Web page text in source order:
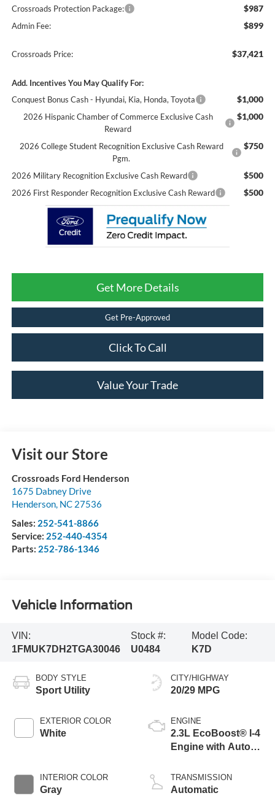
Crossroads Protection Package: $987
Admin Fee: $899
Crossroads Price: $37,421
Add. Incentives You May Qualify For:
Conquest Bonus Cash - Hyundai, Kia, Honda, Toyota
$1,000
2026 Hispanic Chamber of Commerce Exclusive Cash
Reward
$1,000
2026 College Student Recognition Exclusive Cash Reward
Pgm.
$750
2026 Military Recognition Exclusive Cash Reward $500
2026 First Responder Recognition Exclusive Cash Reward $500
Get More Details
Get Pre-Approved
Click To Call
Value Your Trade
Visit our Store
Crossroads Ford Henderson
1675 Dabney Drive
Henderson, NC 27536
Sales: 252-541-8866
Service: 252-440-4354
Parts: 252-786-1346
Vehicle Information
VIN:
1FMUK7DH2TGA30046
Stock #:
U0484
Model Code:
K7D
BODY STYLE
Sport Utility
EXTERIOR COLOR
White
INTERIOR COLOR
Gray
CITY/HIGHWAY
20/29 MPG
ENGINE
2.3L EcoBoost® I-4
Engine with Auto
Technology
TRANSMISSION
Automatic